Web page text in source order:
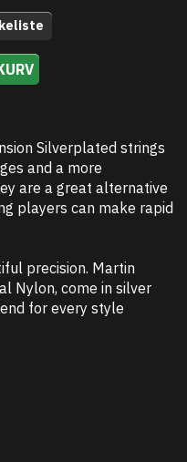
Silverplated strings
and a more
are a great alternative
players can make rapid
precision. Martin
Nylon, come in silver
for every style